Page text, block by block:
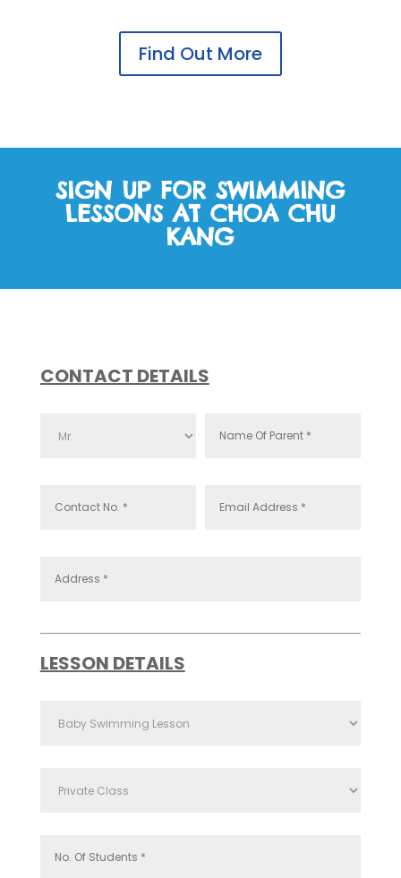
Find Out More
SIGN UP FOR SWIMMING
LESSONS AT CHOA CHU
KANG
CONTACT DETAILS
LESSON DETAILS